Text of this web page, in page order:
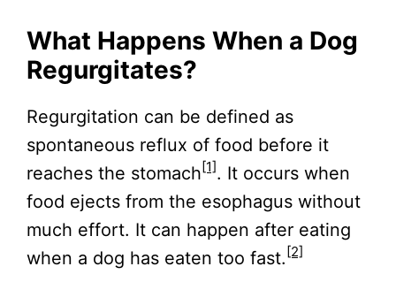
What Happens When a Dog
Regurgitates?
Regurgitation can be defined as
spontaneous reflux of food before it
reaches the stomach [1]. It occurs when
food ejects from the esophagus without
much effort. It can happen after eating
when a dog has eaten too fast. [2]